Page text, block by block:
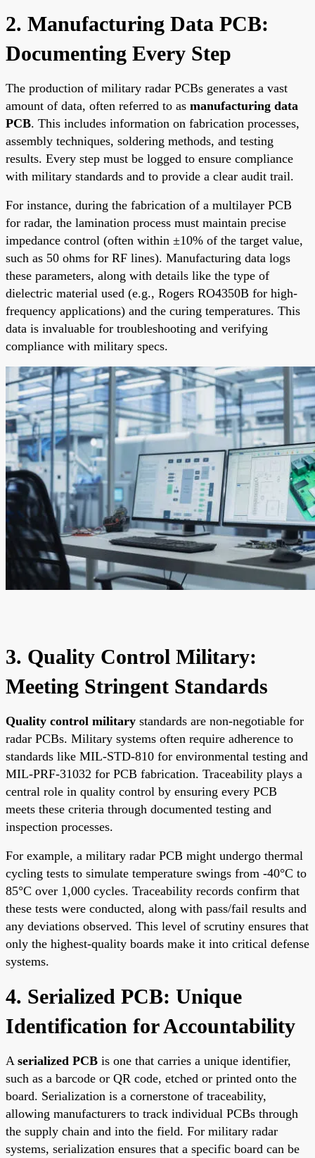
2. Manufacturing Data PCB:
Documenting Every Step
The production of military radar PCBs generates a vast
amount of data, often referred to as manufacturing data
PCB. This includes information on fabrication processes,
assembly techniques, soldering methods, and testing
results. Every step must be logged to ensure compliance
with military standards and to provide a clear audit trail.
For instance, during the fabrication of a multilayer PCB
for radar, the lamination process must maintain precise
impedance control (often within ±10% of the target value,
such as 50 ohms for RF lines). Manufacturing data logs
these parameters, along with details like the type of
dielectric material used (e.g., Rogers RO4350B for high-
frequency applications) and the curing temperatures. This
data is invaluable for troubleshooting and verifying
compliance with military specs.
3. Quality Control Military:
Meeting Stringent Standards
Quality control military standards are non-negotiable for
radar PCBs. Military systems often require adherence to
standards like MIL-STD-810 for environmental testing and
MIL-PRF-31032 for PCB fabrication. Traceability plays a
central role in quality control by ensuring every PCB
meets these criteria through documented testing and
inspection processes.
For example, a military radar PCB might undergo thermal
cycling tests to simulate temperature swings from -40°C to
85°C over 1,000 cycles. Traceability records confirm that
these tests were conducted, along with pass/fail results and
any deviations observed. This level of scrutiny ensures that
only the highest-quality boards make it into critical defense
systems.
4. Serialized PCB: Unique
Identification for Accountability
A serialized PCB is one that carries a unique identifier,
such as a barcode or QR code, etched or printed onto the
board. Serialization is a cornerstone of traceability,
allowing manufacturers to track individual PCBs through
the supply chain and into the field. For military radar
systems, serialization ensures that a specific board can be